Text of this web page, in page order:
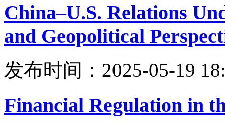
China–U.S. Relations
and Geopolitical
发布时间：2025-05-19
Financial Regulation in